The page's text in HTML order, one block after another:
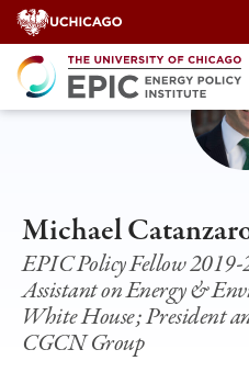
Skip
to
content
Michael
EPIC Policy Fellow
Assistant on Energy &
White House; President
CGCN Group